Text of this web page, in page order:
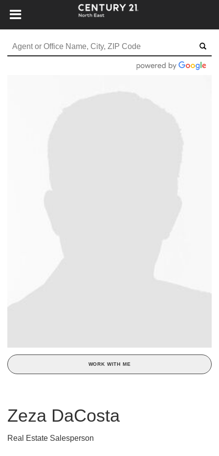
WORK WITH ME
Zeza DaCosta
Real Estate Salesperson